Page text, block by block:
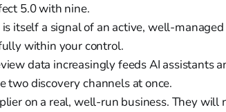
5.0 with nine.
itself a signal of an active, well-
within your control.
data increasingly feeds AI assistants
two discovery channels at once.
on a real, well-run business. They will